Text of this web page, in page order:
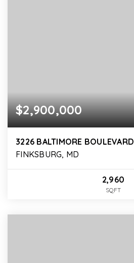
$2,900,000
3226 BALTIMORE BOULEVARD
FINKSBURG, MD
2,960
SQFT